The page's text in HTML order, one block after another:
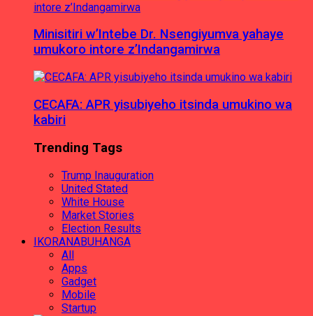
Minisitiri w’Intebe Dr. Nsengiyumva yahaye
umukoro intore z’Indangamirwa
CECAFA: APR yisubiyeho itsinda umukino wa
kabiri
Trending Tags
Trump Inauguration
United Stated
White House
Market Stories
Election Results
IKORANABUHANGA
All
Apps
Gadget
Mobile
Startup